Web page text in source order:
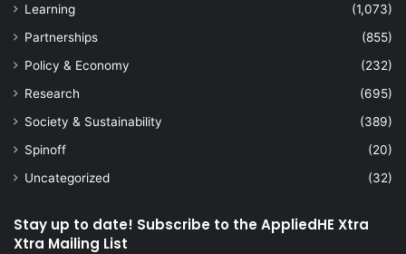
Learning
(1,073)
Partnerships
(855)
Policy & Economy
(232)
Research
(695)
Society & Sustainability
(389)
Spinoff
(20)
Uncategorized
(32)
Stay up to date! Subscribe to the AppliedHE Xtra
Xtra Mailing List